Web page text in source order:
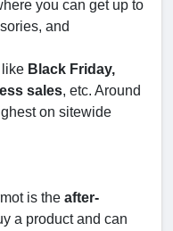
you can get up to
and
like Black Friday,
sales, etc. Around
on sitewide
is the after-
a product and can